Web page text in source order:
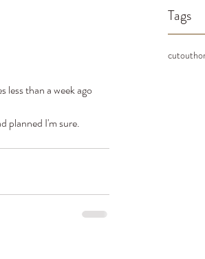
Tags
cutout
less than a week ago
planned I'm sure.